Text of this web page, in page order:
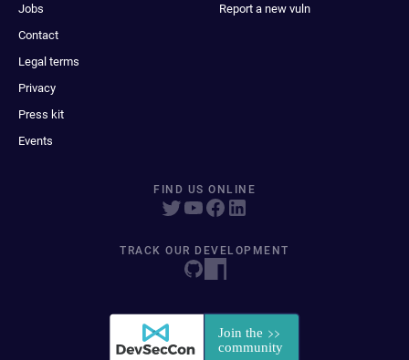
Jobs
Contact
Legal terms
Privacy
Press kit
Events
Report a new vuln
FIND US ONLINE
TRACK OUR DEVELOPMENT